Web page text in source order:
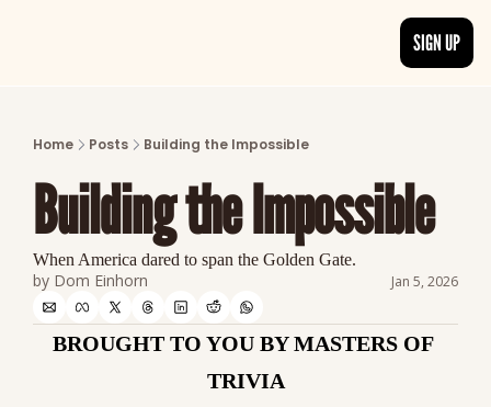
Discover the freshest stories from
CATEGORIES
Explore detailed stories and insights
SIGN UP
Home Posts Building the Impossible
Building the Impossible
When America dared to span the Golden Gate.
by Dom Einhorn Jan 5, 2026
BROUGHT TO YOU BY MASTERS OF
TRIVIA